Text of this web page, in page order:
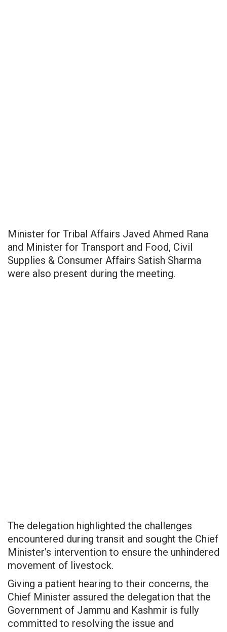
Minister for Tribal Affairs Javed Ahmed Rana
and Minister for Transport and Food, Civil
Supplies & Consumer Affairs Satish Sharma
were also present during the meeting.
The delegation highlighted the challenges
encountered during transit and sought the Chief
Minister’s intervention to ensure the unhindered
movement of livestock.
Giving a patient hearing to their concerns, the
Chief Minister assured the delegation that the
Government of Jammu and Kashmir is fully
committed to resolving the issue and